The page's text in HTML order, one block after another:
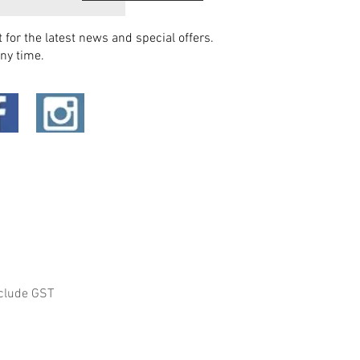
the latest news and special offers.
time.
GST